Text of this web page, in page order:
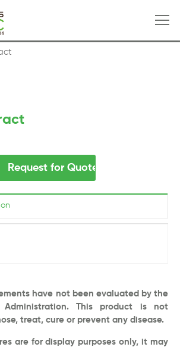
Request for Quote
have not been evaluated by the
Administration. This product is not
treat, cure or prevent any disease.
are for display purposes only, it may